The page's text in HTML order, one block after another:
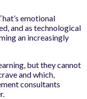
emotional
and as technological
an increasingly
but they cannot
and which,
consultants